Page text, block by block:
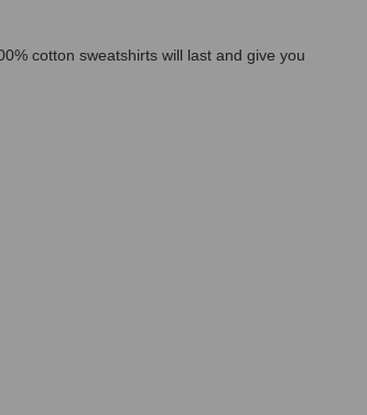
cotton sweatshirts will last and give you